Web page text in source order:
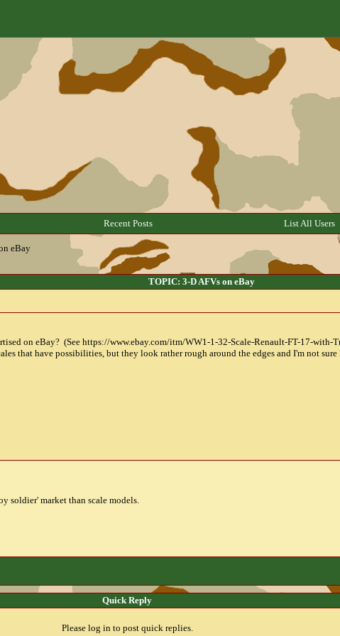
Recent Posts List All Users
eBay
TOPIC: 3-D AFVs on eBay
on eBay? (See https://www.ebay.com/itm/WW1-1-32-Scale-Renault-FT-17-
that have possibilities, but they look rather rough around the edges and I'm not
soldier' market than scale models.
Quick Reply
Please log in to post quick replies.